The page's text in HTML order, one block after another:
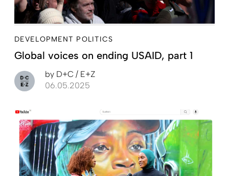
DEVELOPMENT POLITICS
Global voices on ending USAID, part 1
by D+C / E+Z
06.05.2025